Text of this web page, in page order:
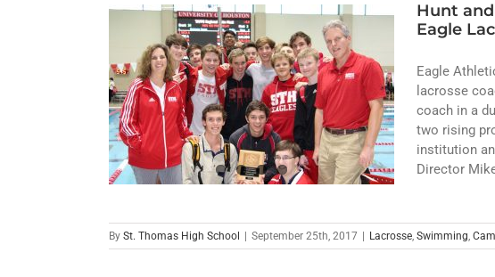
Hunt
Eagle
Eagle
lacrosse
coach in a
two rising
institution
Director
By St. Thomas High School | September 25th, 2017 | Lacrosse Swimming